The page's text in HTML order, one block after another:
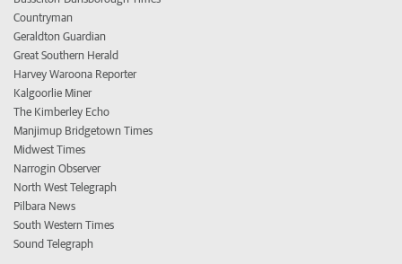
Countryman
Geraldton Guardian
Great Southern Herald
Harvey Waroona Reporter
Kalgoorlie Miner
The Kimberley Echo
Manjimup Bridgetown Times
Midwest Times
Narrogin Observer
North West Telegraph
Pilbara News
South Western Times
Sound Telegraph